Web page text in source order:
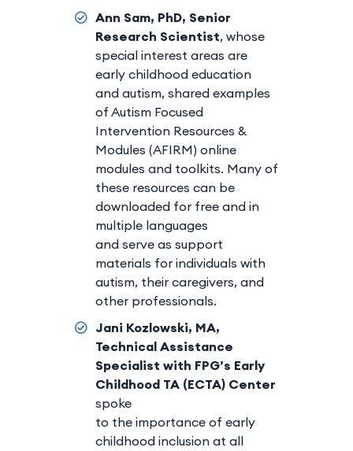
Ann Sam, PhD, Senior
Research Scientist, whose
special interest areas are
early childhood education
and autism, shared examples
of Autism Focused
Intervention Resources &
Modules (AFIRM) online
modules and toolkits. Many of
these resources can be
downloaded for free and in
multiple languages
and serve as support
materials for individuals with
autism, their caregivers, and
other professionals.
Jani Kozlowski, MA,
Technical Assistance
Specialist with FPG’s Early
Childhood TA (ECTA) Center
spoke
to the importance of early
childhood inclusion at all